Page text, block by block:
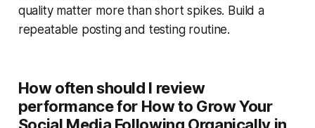
quality matter more than short spikes. Build a
repeatable posting and testing routine.
How often should I review
performance for How to Grow Your